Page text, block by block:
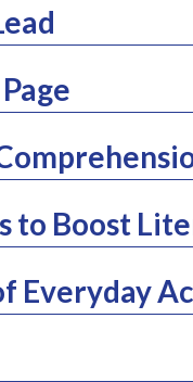
to Boost
Everyday